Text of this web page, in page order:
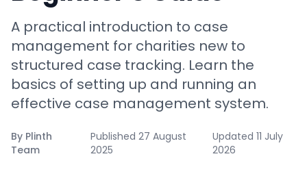
A practical introduction to case
management for charities new to
structured case tracking. Learn the
basics of setting up and running an
effective case management system.
By Plinth
Team
Published 27 August
2025
Updated 11 July
2026